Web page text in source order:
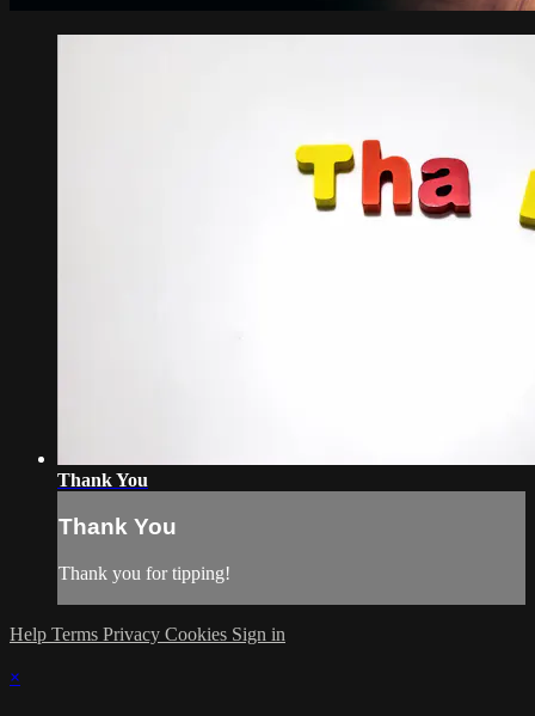
Thank You
Thank You
Thank you for tipping!
Help Terms Privacy Cookies Sign in
×